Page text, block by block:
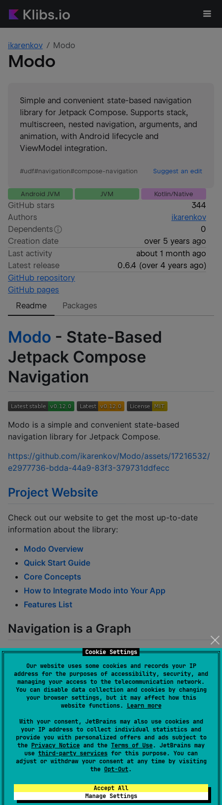
Cookie Settings
Our website uses some cookies and records your IP
address for the purposes of accessibility, security, and
managing your access to the telecommunication network.
You can disable data collection and cookies by changing
your browser settings, but it may affect how this
website functions. Learn more
With your consent, JetBrains may also use cookies and
your IP address to collect individual statistics and
provide you with personalized offers and ads subject to
the Privacy Notice and the Terms of Use. JetBrains may
use third-party services for this purpose. You can
adjust or withdraw your consent at any time by visiting
the Opt-Out.
Accept All
Manage Settings
ikarenkov Modo
Modo
Simple and convenient state-based navigation
library for Jetpack Compose. Supports stack,
multiscreen, nested navigation, arguments, and
animation, with Android lifecycle and
ViewModel integration.
#udf#navigation#compose-navigation Suggest an edit
Android JVM JVM Kotlin/Native
GitHub stars
344
Authors
ikarenkov
Dependents
0
Creation date
over 5 years ago
Last activity
about 1 month ago
Latest release
0.6.4 (over 4 years ago)
GitHub repository
GitHub pages
Readme
Packages
Modo - State-Based
Jetpack Compose
Navigation
Modo is a simple and convenient state-based
navigation library for Jetpack Compose.
https://github.com/ikarenkov/Modo/assets/17216532/
e2977736-bdda-44a9-83f3-379731ddfecc
Project Website
Check out our website to get the most up-to-date
information about the library:
Modo Overview
Quick Start Guide
Core Concepts
How to Integrate Modo into Your App
Features List
Navigation is a Graph
Each integration of Modo is arooted tree (wiki)that
can be displayed as follows:
Screen or ContainerScreen
Leaf nodes are Screen s.
Inner nodes are ContainerScreen s. They can